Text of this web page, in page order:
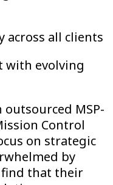
across all clients
with evolving
MSP-
Control
on strategic
by
find that their